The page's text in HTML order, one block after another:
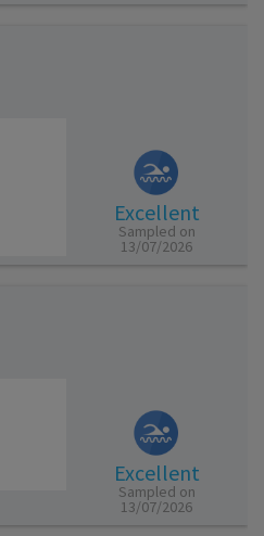
Excellent
Sampled on
13/07/2026
Excellent
Sampled on
13/07/2026